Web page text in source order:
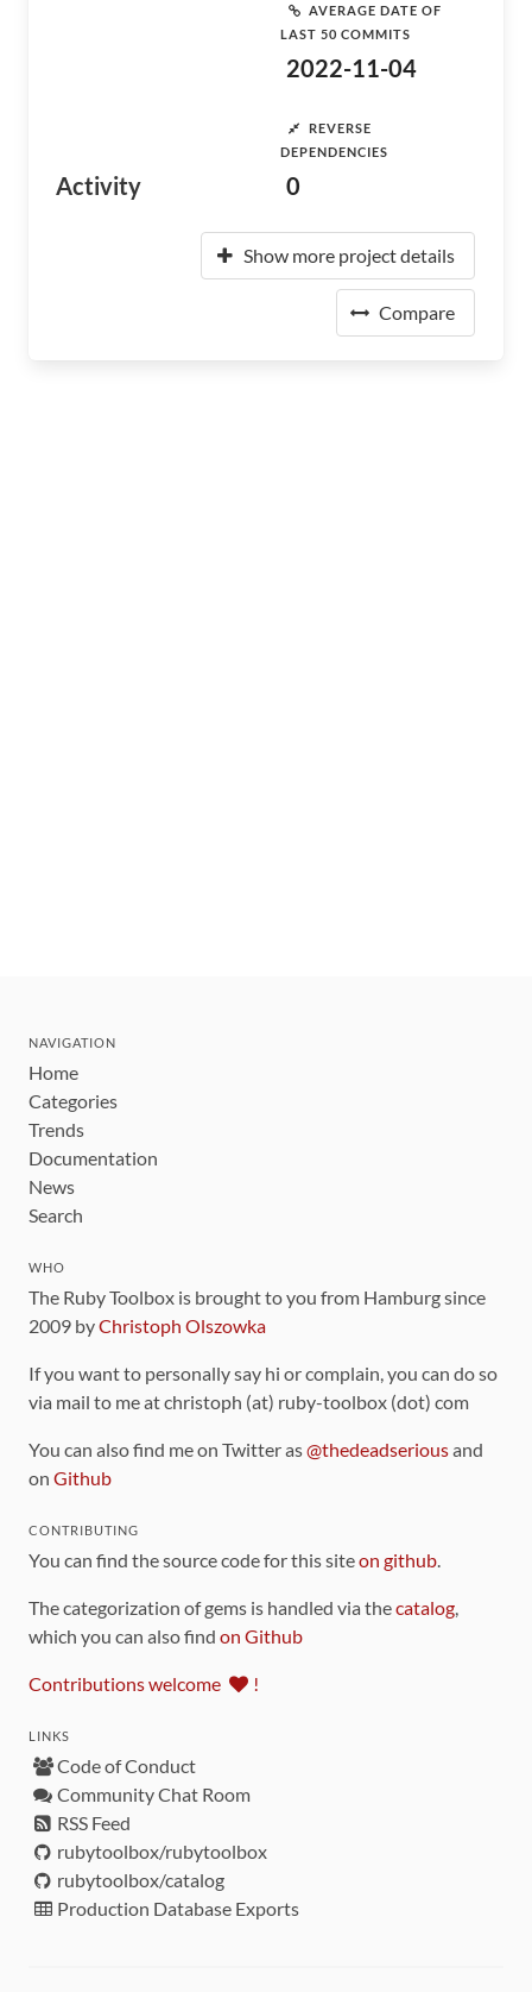
Activity
AVERAGE DATE OF
LAST 50 COMMITS
2022-11-04
REVERSE
DEPENDENCIES
0
Show more project details
Compare
NAVIGATION
Home
Categories
Trends
Documentation
News
Search
WHO
The Ruby Toolbox is brought to you from Hamburg since
2009 byChristoph Olszowka
If you want to personally say hi or complain, you can do so
via mail to me at christoph (at) ruby-toolbox (dot) com
You can also find me on Twitter as@thedeadseriousand
on Github
CONTRIBUTING
You can find the source code for this siteon github.
The categorization of gems is handled via thecatalog,
which you can also find on Github
Contributions welcome !
LINKS
Code of Conduct
Community Chat Room
RSS Feed
rubytoolbox/rubytoolbox
rubytoolbox/catalog
Production Database Exports